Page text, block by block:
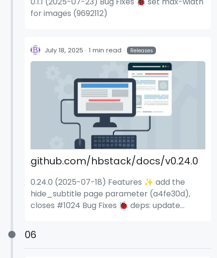
for images (9692112)
July 18, 2025 1 min read Releases
github.com/hbstack/docs/v0.24.0
0.24.0 (2025-07-18) Features ✨ add the
hide_subtitle page parameter (a4fe30d),
closes #1024 Bug Fixes 🐞 deps: update
(a9748bb)
06